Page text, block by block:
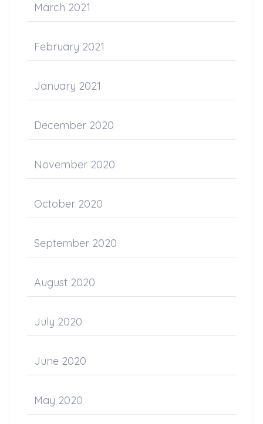
March 2021
February 2021
January 2021
December 2020
November 2020
October 2020
September 2020
August 2020
July 2020
June 2020
May 2020